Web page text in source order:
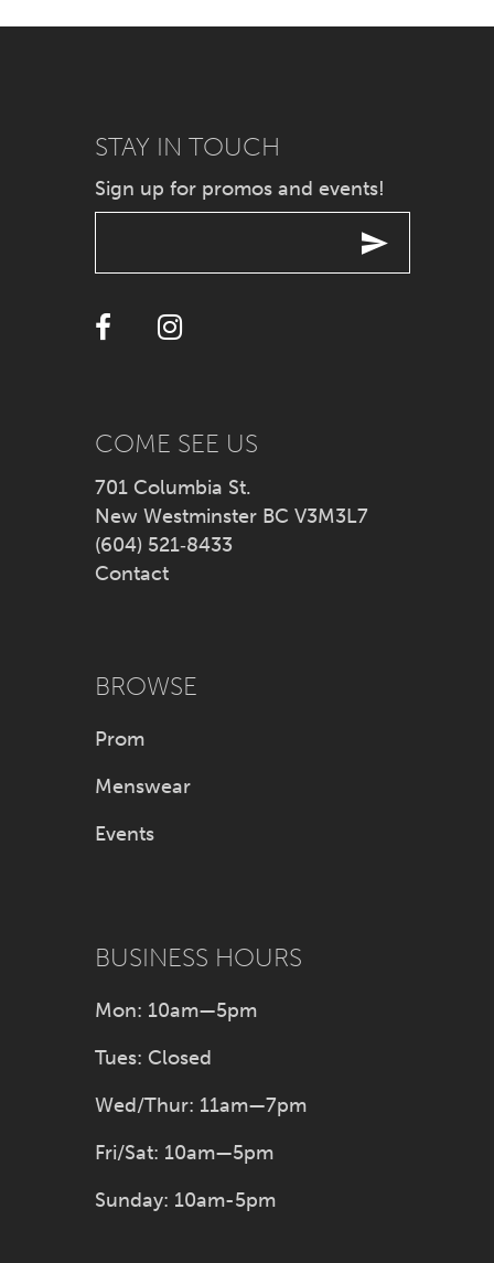
7
10
12
14
STAY IN TOUCH
Sign up for promos and events!
COME SEE US
701 Columbia St.
New Westminster BC V3M3L7
(604) 521‑8433
Contact
BROWSE
Prom
Menswear
Events
BUSINESS HOURS
Mon: 10am—5pm
Tues: Closed
Wed/Thur: 11am—7pm
Fri/Sat: 10am—5pm
Sunday: 10am-5pm